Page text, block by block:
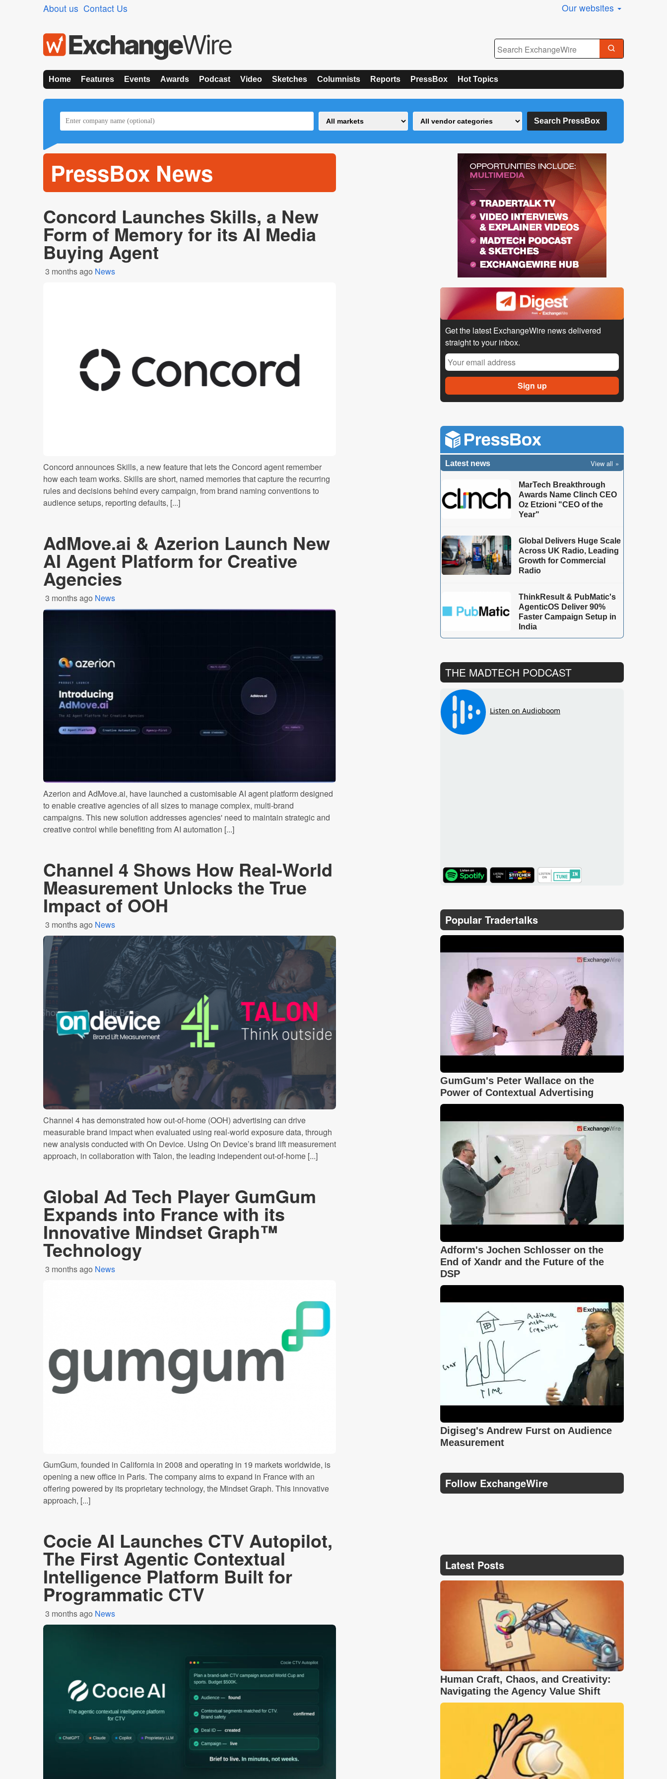
About us Contact Us Our websites
Home Features Events Awards Podcast Video Sketches Columnists Reports PressBox Hot Topics
PressBox News
Concord Launches Skills, a New
Form of Memory for its AI Media
Buying Agent
3 months ago News
Concord announces Skills, a new feature that lets the Concord agent remember
how each team works. Skills are short, named memories that capture the recurring
rules and decisions behind every campaign, from brand naming conventions to
audience setups, reporting defaults, [...]
AdMove.ai & Azerion Launch New
AI Agent Platform for Creative
Agencies
3 months ago News
Azerion and AdMove.ai, have launched a customisable AI agent platform designed
to enable creative agencies of all sizes to manage complex, multi-brand
campaigns. This new solution addresses agencies' need to maintain strategic and
creative control while benefiting from AI automation [...]
Channel 4 Shows How Real-World
Measurement Unlocks the True
Impact of OOH
3 months ago News
Channel 4 has demonstrated how out-of-home (OOH) advertising can drive
measurable brand impact when evaluated using real-world exposure data, through
new analysis conducted with On Device. Using On Device’s brand lift measurement
approach, in collaboration with Talon, the leading independent out-of-home [...]
Global Ad Tech Player GumGum
Expands into France with its
Innovative Mindset Graph™
Technology
3 months ago News
GumGum, founded in California in 2008 and operating in 19 markets worldwide, is
opening a new office in Paris. The company aims to expand in France with an
offering powered by its proprietary technology, the Mindset Graph. This innovative
approach, [...]
Cocie AI Launches CTV Autopilot,
The First Agentic Contextual
Intelligence Platform Built for
Programmatic CTV
3 months ago News
Get the latest ExchangeWire news delivered
straight to your inbox.
Latest news View all
MarTech Breakthrough
Awards Name Clinch CEO
Oz Etzioni "CEO of the
Year"
Global Delivers Huge Scale
Across UK Radio, Leading
Growth for Commercial
Radio
ThinkResult & PubMatic's
AgenticOS Deliver 90%
Faster Campaign Setup in
India
THE MADTECH PODCAST
TuneIn
Popular Tradertalks
GumGum's Peter Wallace on the
Power of Contextual Advertising
Adform's Jochen Schlosser on the
End of Xandr and the Future of the
DSP
Digiseg's Andrew Furst on Audience
Measurement
Follow ExchangeWire
Latest Posts
Human Craft, Chaos, and Creativity:
Navigating the Agency Value Shift